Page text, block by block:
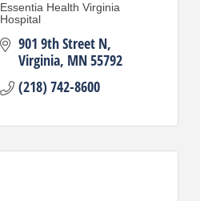
Essentia Health Virginia
Hospital
901 9th Street N
Virginia MN55792
(218) 742-8600